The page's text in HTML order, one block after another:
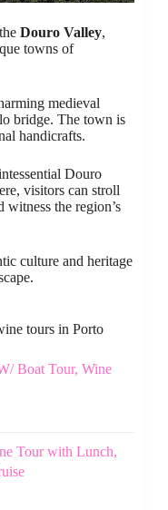
Douro Valley,
towns of
medieval
bridge. The town is
handicrafts.
Douro
visitors can stroll
the region’s
culture and heritage
tours in Porto
Boat Tour, Wine
Tour with Lunch,